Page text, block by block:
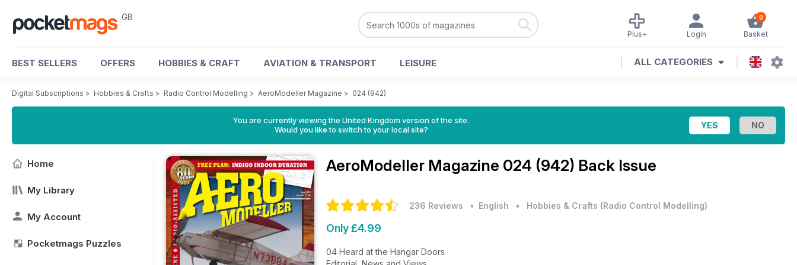
GB 0
Basket
Login
Plus+
BEST SELLERS OFFERS HOBBIES & CRAFT AVIATION & TRANSPORT LEISURE ALL CATEGORIES
Digital Subscriptions > Hobbies & Crafts > Radio Control Modelling > AeroModeller Magazine > 024 (942)
You are currently viewing the United Kingdom version of the site.
Would you like to switch to your local site?
Home
My Library
My Account
Pocketmags Puzzles
AeroModeller Magazine 024 (942) Back Issue
236 Reviews • English • Hobbies & Crafts (Radio Control Modelling)
Only £4.99
04 Heard at the Hangar Doors